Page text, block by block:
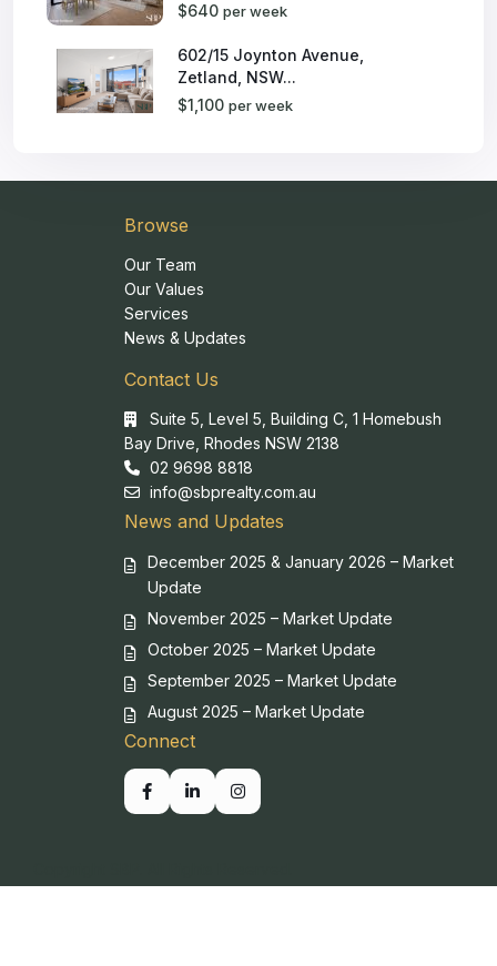
$640 per week
602/15 Joynton Avenue,
Zetland, NSW...
$1,100 per week
Browse
Our Team
Our Values
Services
News & Updates
Contact Us
Suite 5, Level 5, Building C, 1 Homebush
Bay Drive, Rhodes NSW 2138
02 9698 8818
info@sbprealty.com.au
News and Updates
December 2025 & January 2026 – Market
Update
November 2025 – Market Update
October 2025 – Market Update
September 2025 – Market Update
August 2025 – Market Update
Connect